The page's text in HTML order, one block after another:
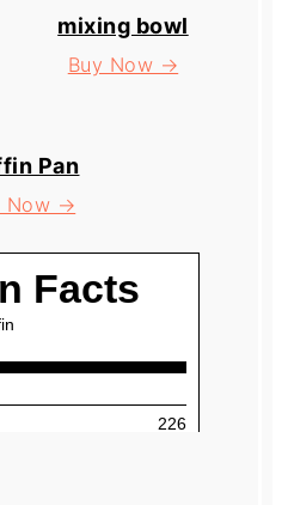
mixing bowl
Buy Now →
Pan
Now →